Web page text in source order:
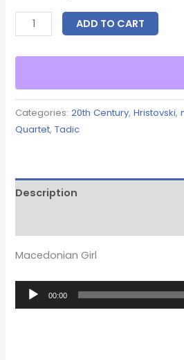
ADD TO CART
Categories:20th Century,Hristovski,
Quartet,Tadic
Description
Macedonian Girl
Audio
Player
00:00